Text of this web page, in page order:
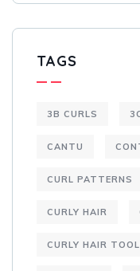
TAGS
3B CURLS
CANTU
CURL PATTERNS
CURLY HAIR
CURLY HAIR